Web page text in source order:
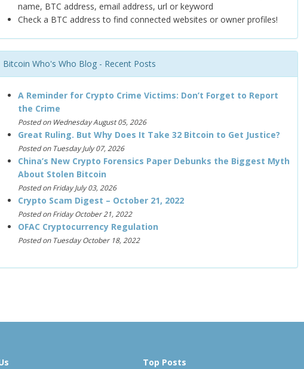
name, BTC address, email address, url or keyword
Check a BTC address to find connected websites or owner profiles!
Bitcoin Who's Who Blog - Recent Posts
A Reminder for Crypto Crime Victims: Don’t Forget to Report
the Crime
Posted on Wednesday August 05, 2026
Great Ruling. But Why Does It Take 32 Bitcoin to Get Justice?
Posted on Tuesday July 07, 2026
China’s New Crypto Forensics Paper Debunks the Biggest Myth
About Stolen Bitcoin
Posted on Friday July 03, 2026
Crypto Scam Digest – October 21, 2022
Posted on Friday October 21, 2022
OFAC Cryptocurrency Regulation
Posted on Tuesday October 18, 2022
Top Posts